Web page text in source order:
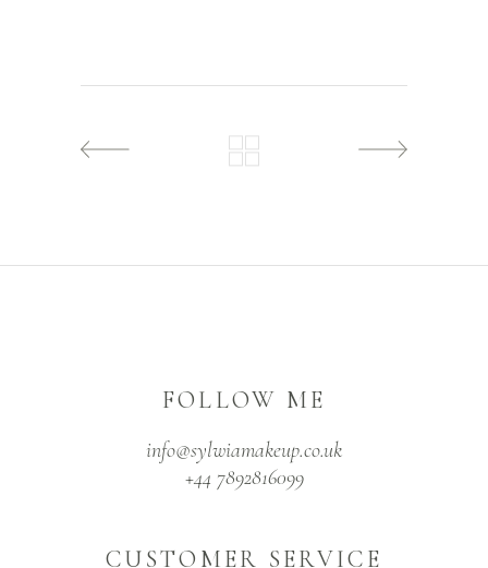
FOLLOW ME
info@sylwiamakeup.co.uk
+44 7892816099
CUSTOMER SERVICE